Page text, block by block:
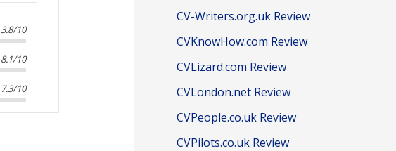
3.8/10
8.1/10
7.3/10
CV-Writers.org.uk Review
CVKnowHow.com Review
CVLizard.com Review
CVLondon.net Review
CVPeople.co.uk Review
CVPilots.co.uk Review